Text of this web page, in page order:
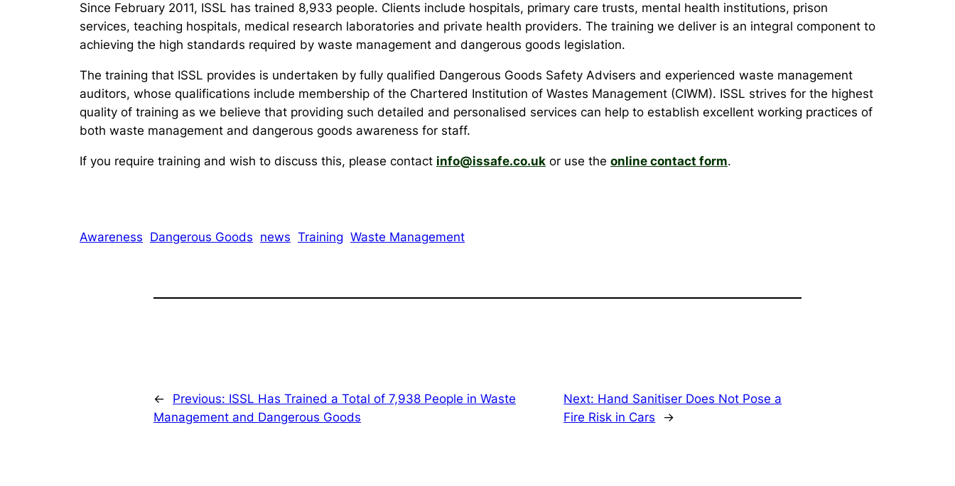
Since February 2011, ISSL has trained 8,933 people. Clients include hospitals, primary care trusts, mental health institutions, prison
services, teaching hospitals, medical research laboratories and private health providers. The training we deliver is an integral component to
achieving the high standards required by waste management and dangerous goods legislation.
The training that ISSL provides is undertaken by fully qualified Dangerous Goods Safety Advisers and experienced waste management
auditors, whose qualifications include membership of the Chartered Institution of Wastes Management (CIWM). ISSL strives for the highest
quality of training as we believe that providing such detailed and personalised services can help to establish excellent working practices of
both waste management and dangerous goods awareness for staff.
If you require training and wish to discuss this, please contact info@issafe.co.uk or use the online contact form.
Awareness Dangerous Goods news Training Waste Management
← Previous: ISSL Has Trained a Total of 7,938 People in Waste
Management and Dangerous Goods
Next: Hand Sanitiser Does Not Pose a
Fire Risk in Cars
→